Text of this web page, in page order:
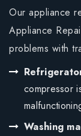
Our appliance
Appliance
problems with
compressor
Washing